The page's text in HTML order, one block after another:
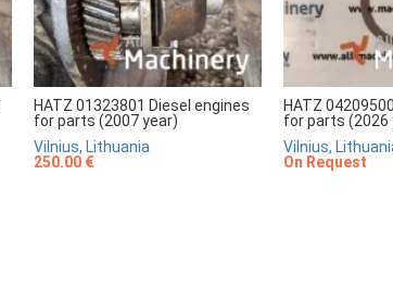
HATZ 01323801 Diesel engines
for parts (2007 year)
Vilnius, Lithuania
250.00 €
HATZ
for parts (2026
Vilnius,
On Request